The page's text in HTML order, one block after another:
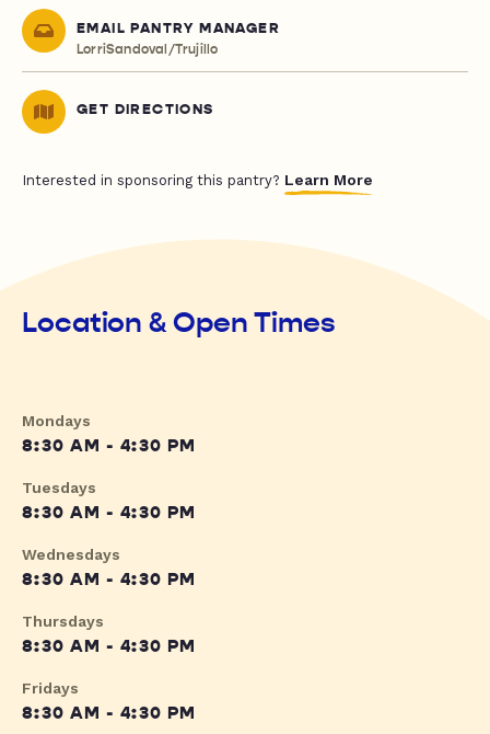
EMAIL PANTRY MANAGER
LorriSandoval/Trujillo
GET DIRECTIONS
Interested in sponsoring this pantry? Learn More
Location & Open Times
Mondays
8:30 AM - 4:30 PM
Tuesdays
8:30 AM - 4:30 PM
Wednesdays
8:30 AM - 4:30 PM
Thursdays
8:30 AM - 4:30 PM
Fridays
8:30 AM - 4:30 PM